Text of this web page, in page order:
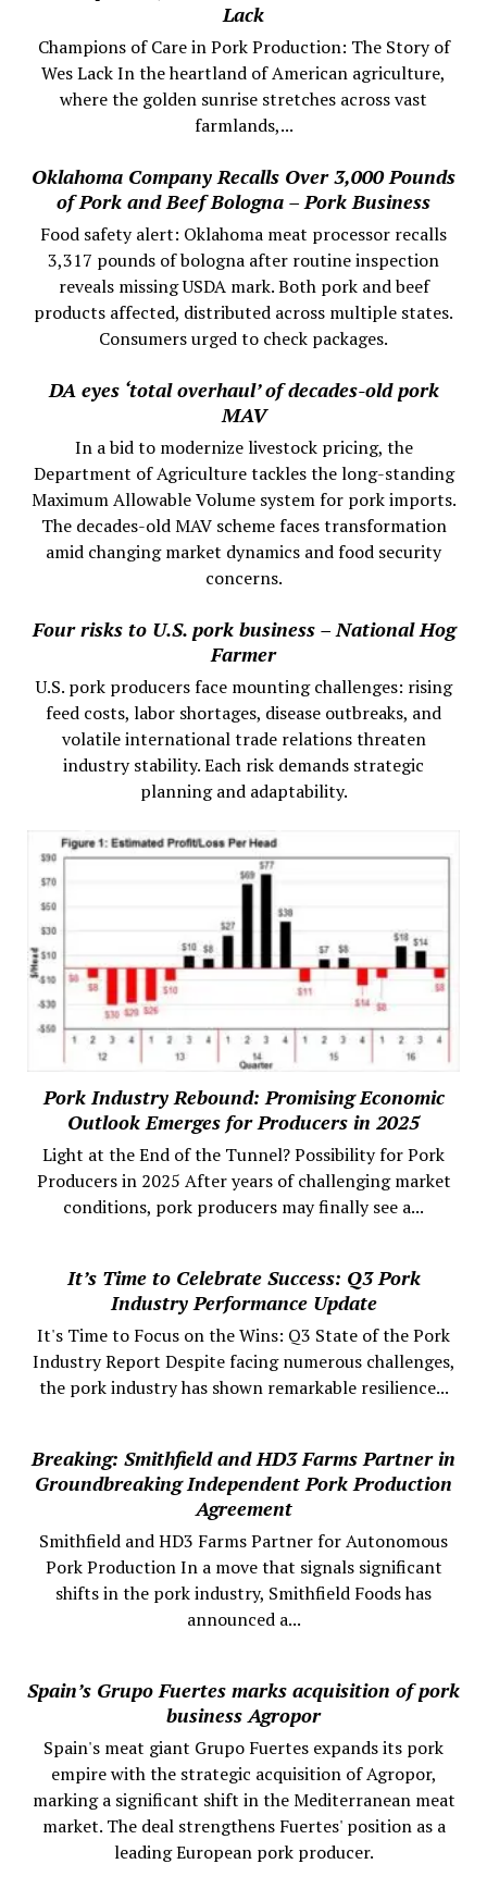
Lack
Champions of Care in Pork Production: The Story of
Wes Lack In the heartland of American agriculture,
where the golden sunrise stretches across vast
farmlands,...
Oklahoma Company Recalls Over 3,000 Pounds
of Pork and Beef Bologna – Pork Business
Food safety alert: Oklahoma meat processor recalls
3,317 pounds of bologna after routine inspection
reveals missing USDA mark. Both pork and beef
products affected, distributed across multiple states.
Consumers urged to check packages.
DA eyes ‘total overhaul’ of decades-old pork
MAV
In a bid to modernize livestock pricing, the
Department of Agriculture tackles the long-standing
Maximum Allowable Volume system for pork imports.
The decades-old MAV scheme faces transformation
amid changing market dynamics and food security
concerns.
Four risks to U.S. pork business – National Hog
Farmer
U.S. pork producers face mounting challenges: rising
feed costs, labor shortages, disease outbreaks, and
volatile international trade relations threaten
industry stability. Each risk demands strategic
planning and adaptability.
Pork Industry Rebound: Promising Economic
Outlook Emerges for Producers in 2025
Light at the End of the Tunnel? Possibility for Pork
Producers in 2025 After years of challenging market
conditions, pork producers may finally see a...
It’s Time to Celebrate Success: Q3 Pork
Industry Performance Update
It's Time to Focus on the Wins: Q3 State of the Pork
Industry Report Despite facing numerous challenges,
the pork industry has shown remarkable resilience...
Breaking: Smithfield and HD3 Farms Partner in
Groundbreaking Independent Pork Production
Agreement
Smithfield and HD3 Farms Partner for Autonomous
Pork Production In a move that signals significant
shifts in the pork industry, Smithfield Foods has
announced a...
Spain’s Grupo Fuertes marks acquisition of pork
business Agropor
Spain's meat giant Grupo Fuertes expands its pork
empire with the strategic acquisition of Agropor,
marking a significant shift in the Mediterranean meat
market. The deal strengthens Fuertes' position as a
leading European pork producer.